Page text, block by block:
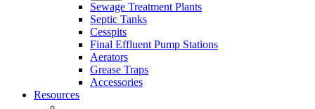
Sewage Treatment Plants
Septic Tanks
Cesspits
Final Effluent Pump Stations
Aerators
Grease Traps
Accessories
Resources